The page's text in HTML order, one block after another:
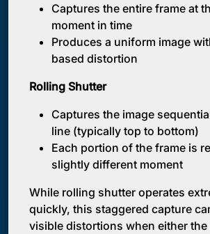
Captures the entire frame at
moment in time
Produces a uniform image
based distortion
Rolling Shutter
Captures the image
line (typically top to bottom)
Each portion of the frame is
slightly different moment
While rolling shutter operates
quickly, this staggered capture
visible distortions when either the